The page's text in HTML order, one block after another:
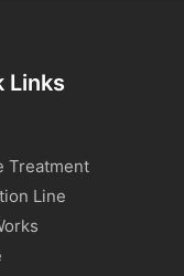
Links
Treatment
Line